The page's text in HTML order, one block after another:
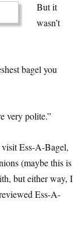
But it
wasn’t
bagel you
very polite.”
Ess-A-Bagel,
(maybe this is
but either way, I
Ess-A-